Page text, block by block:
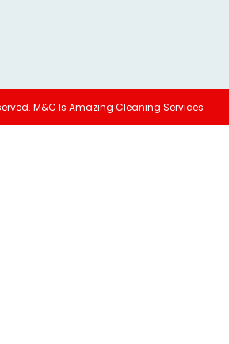
M&C Is Amazing Cleaning Services